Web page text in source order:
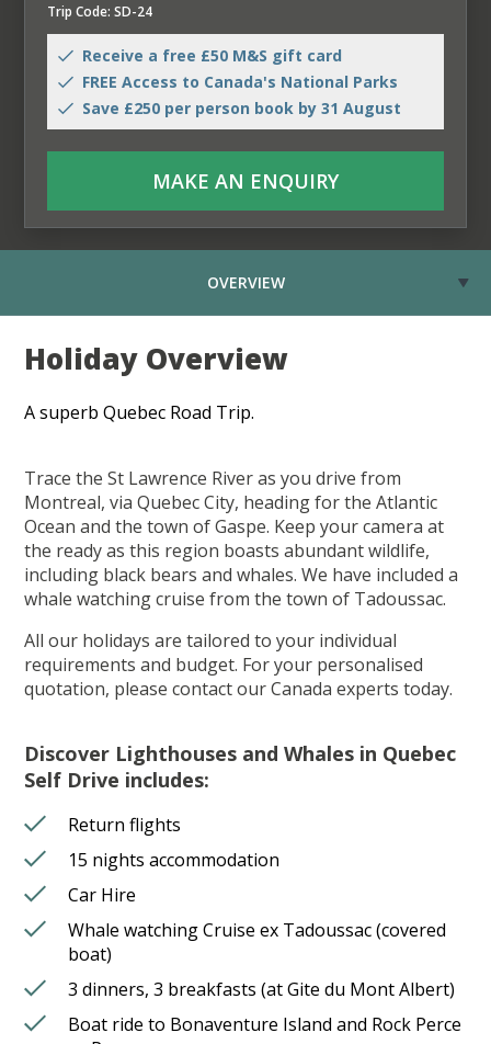
Trip Code: SD-24
Receive a free £50 M&S gift card
FREE Access to Canada's National Parks
Save £250 per person book by 31 August
MAKE AN ENQUIRY
OVERVIEW
Holiday Overview
A superb Quebec Road Trip.
Trace the St Lawrence River as you drive from
Montreal, via Quebec City, heading for the Atlantic
Ocean and the town of Gaspe. Keep your camera at
the ready as this region boasts abundant wildlife,
including black bears and whales. We have included a
whale watching cruise from the town of Tadoussac.
All our holidays are tailored to your individual
requirements and budget. For your personalised
quotation, please contact our Canada experts today.
Discover Lighthouses and Whales in Quebec
Self Drive includes:
Return flights
15 nights accommodation
Car Hire
Whale watching Cruise ex Tadoussac (covered
boat)
3 dinners, 3 breakfasts (at Gite du Mont Albert)
Boat ride to Bonaventure Island and Rock Perce